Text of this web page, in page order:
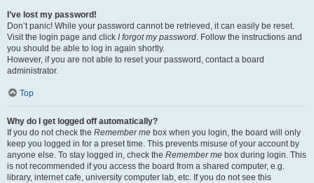
I’ve lost my password!
Don’t panic! While your password cannot be retrieved, it can easily be reset.
Visit the login page and click I forgot my password. Follow the instructions and
you should be able to log in again shortly.
However, if you are not able to reset your password, contact a board
administrator.
Top
Why do I get logged off automatically?
If you do not check the Remember me box when you login, the board will only
keep you logged in for a preset time. This prevents misuse of your account by
anyone else. To stay logged in, check the Remember me box during login. This
is not recommended if you access the board from a shared computer, e.g.
library, internet cafe, university computer lab, etc. If you do not see this